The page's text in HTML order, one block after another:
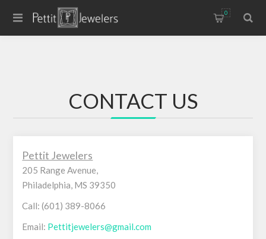
0
CONTACT US
Pettit Jewelers
205 Range Avenue,
Philadelphia, MS 39350
Call: (601) 389-8066
Email: Pettitjewelers@gmail.com